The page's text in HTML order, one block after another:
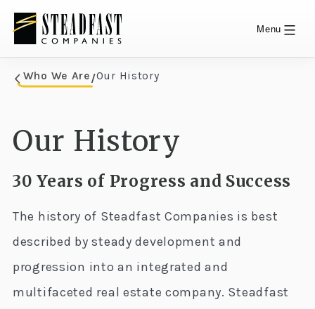
Menu
Who We Are
Who We Are/Our History
Our History
30 Years of Progress and Success
The history of Steadfast Companies is best
described by steady development and
progression into an integrated and
multifaceted real estate company. Steadfast